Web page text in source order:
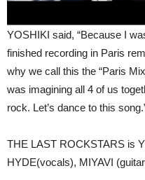
YOSHIKI said, “Because I
finished recording in Paris
why we call this the “Paris
was imagining all 4 of us
rock. Let’s dance to this
THE LAST ROCKSTARS is
HYDE(vocals), MIYAVI